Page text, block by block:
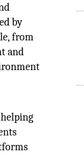
by
from
and